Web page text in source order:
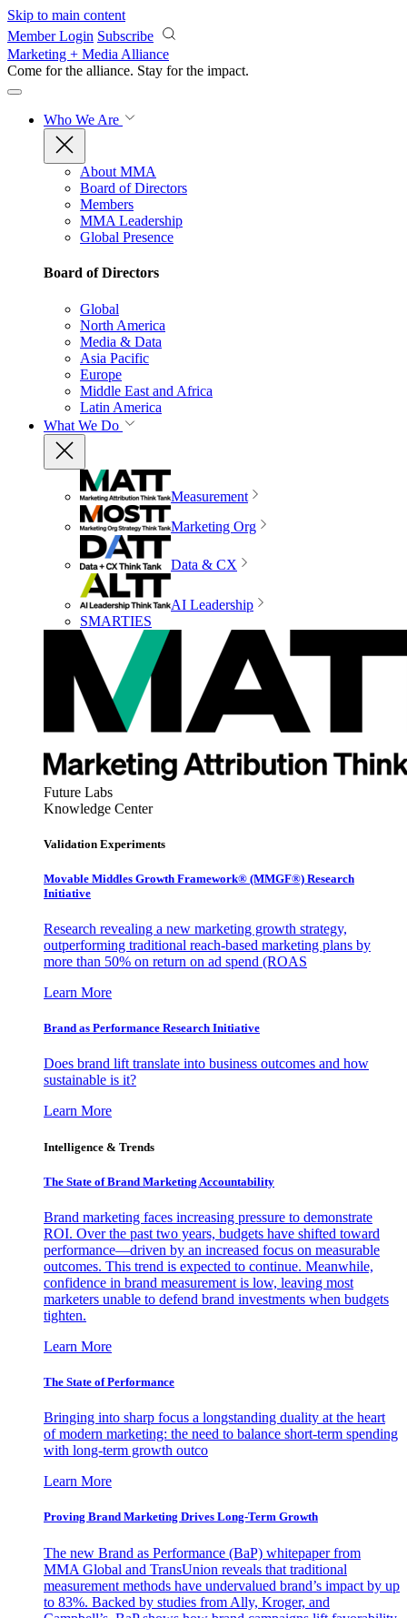
Skip to main content
Member Login Subscribe
Marketing + Media Alliance
Come for the alliance. Stay for the impact.
Who We Are
About MMA
Board of Directors
Members
MMA Leadership
Global Presence
Board of Directors
Global
North America
Media & Data
Asia Pacific
Europe
Middle East and Africa
Latin America
What We Do
Measurement
Marketing Org
Data & CX
AI Leadership
SMARTIES
Future Labs
Knowledge Center
Validation Experiments
Movable Middles Growth Framework® (MMGF®) Research
Initiative
Research revealing a new marketing growth strategy,
outperforming traditional reach-based marketing plans by
more than 50% on return on ad spend (ROAS
Learn More
Brand as Performance Research Initiative
Does brand lift translate into business outcomes and how
sustainable is it?
Learn More
Intelligence & Trends
The State of Brand Marketing Accountability
Brand marketing faces increasing pressure to demonstrate
ROI. Over the past two years, budgets have shifted toward
performance—driven by an increased focus on measurable
outcomes. This trend is expected to continue. Meanwhile,
confidence in brand measurement is low, leaving most
marketers unable to defend brand investments when budgets
tighten.
Learn More
The State of Performance
Bringing into sharp focus a longstanding duality at the heart
of modern marketing: the need to balance short-term spending
with long-term growth outco
Learn More
Proving Brand Marketing Drives Long-Term Growth
The new Brand as Performance (BaP) whitepaper from
MMA Global and TransUnion reveals that traditional
measurement methods have undervalued brand’s impact by up
to 83%. Backed by studies from Ally, Kroger, and